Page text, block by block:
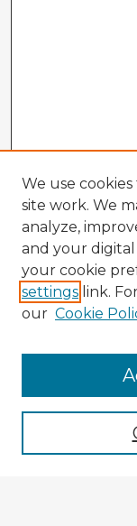
Enter search
We use
site work. We
analyze,
and your digital
your cookie
settings link.
our Cookie